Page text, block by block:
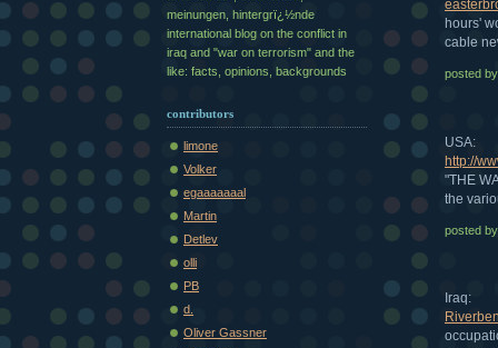
hours'
cable
posted
USA:
http://
"THE
the
posted
Iraq:
meinungen, hintergrï¿½nde
international blog on the conflict in
iraq and "war on terrorism" and the
like: facts, opinions, backgrounds
contributors
limone
Volker
egaaaaaaal
Martin
Detlev
olli
PB
d.
Oliver Gassner